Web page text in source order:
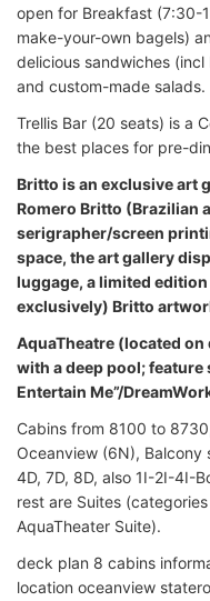
open for Breakfast (7:30-
make-your-own bagels)
delicious sandwiches
and custom-made salads.
Trellis Bar (20 seats) is a
the best places for pre-
Britto is an exclusive art
Romero Britto (Brazilian
serigrapher/screen
space, the art gallery
luggage, a limited
exclusively) Britto
AquaTheatre (located
with a deep pool; feature
Entertain Me”/
Cabins from 8100 to
Oceanview (6N), Balcony
4D, 7D, 8D, also 1I-2I-4I-
rest are Suites
AquaTheater Suite).
deck plan 8 cabins
location oceanview